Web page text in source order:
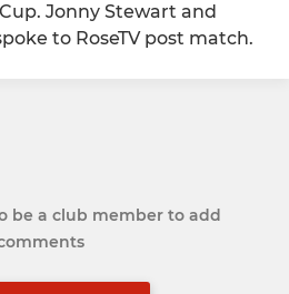
Jonny Stewart and
to RoseTV post match.
be a club member to add